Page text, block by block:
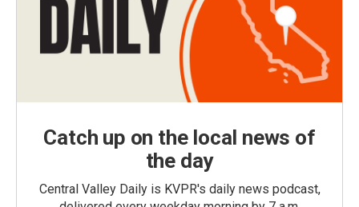
Catch up on the local news of
the day
Central Valley Daily is KVPR's daily news podcast,